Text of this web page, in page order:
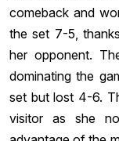
comeback and
the set 7-5,
her opponent.
dominating the
set but lost 4-6.
visitor as she